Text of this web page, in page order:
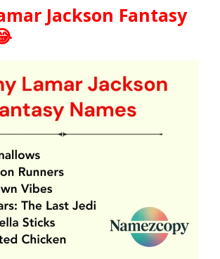
Jackson Fantasy